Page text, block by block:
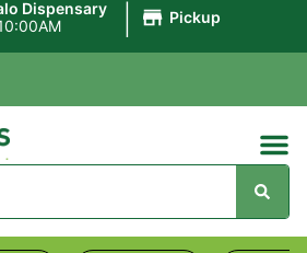
Dispensary
Pickup